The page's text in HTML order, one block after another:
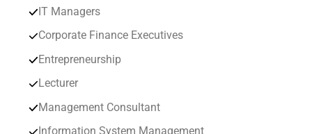
IT Managers
Corporate Finance Executives
Entrepreneurship
Lecturer
Management Consultant
Information System Management